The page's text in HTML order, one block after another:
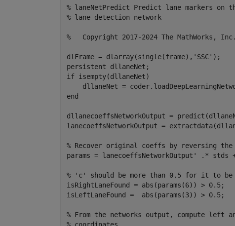
% laneNetPredict Predict lane markers on
% lane detection network
%   Copyright 2017-2024 The MathWorks, Inc.
dlFrame = dlarray(single(frame),'SSC');
persistent dllaneNet;
if isempty(dllaneNet)
dllaneNet =
end
dllanecoeffsNetworkOutput =
lanecoeffsNetworkOutput =
% Recover original coeffs by reversing
params = lanecoeffsNetworkOutput' .* stds +
% 'c' should be more than 0.5 for it to be
isRightLaneFound = abs(params(6)) > 0.5;
isLeftLaneFound =  abs(params(3)) > 0.5;
% From the networks output, compute left